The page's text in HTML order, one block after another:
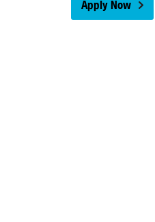
Apply Now